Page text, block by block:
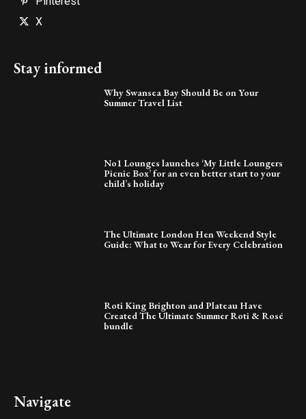
X
Stay informed
Why Swansea Bay Should Be on Your
Summer Travel List
No1 Lounges launches ‘My Little Loungers
Picnic Box’ for an even better start to your
child’s holiday
The Ultimate London Hen Weekend Style
Guide: What to Wear for Every Celebration
Roti King Brighton and Plateau Have
Created The Ultimate Summer Roti & Rosé
bundle
Navigate